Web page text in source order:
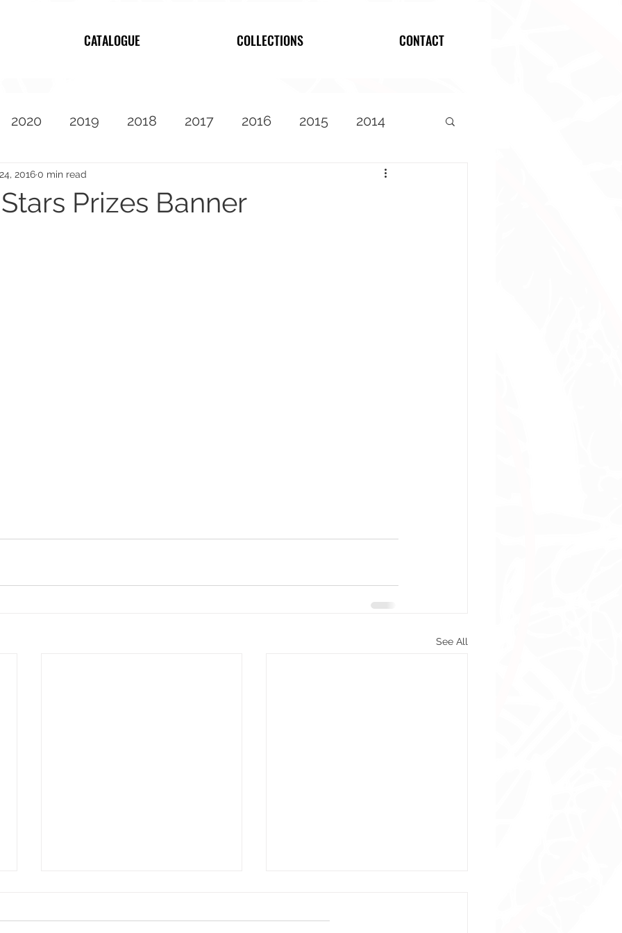
CATALOGUE COLLECTIONS CONTACT
2020 2019 2018 2017 2016 2015 2014
2010 Featured
Prizes Banner
20160 min read
See All